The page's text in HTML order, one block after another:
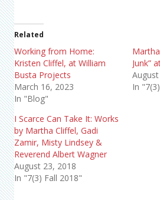
Related
Working from Home:
Kristen Cliffel, at William
Busta Projects
March 16, 2023
In "Blog"
Junk”
In
I Scarce Can Take It: Works
by Martha Cliffel, Gadi
Zamir, Misty Lindsey &
Reverend Albert Wagner
August 23, 2018
In "7(3) Fall 2018"